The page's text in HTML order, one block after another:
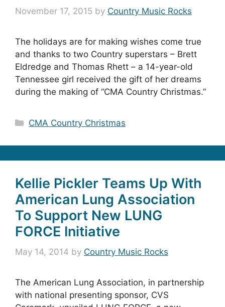
November 17, 2015 by Country Music Rocks
The holidays are for making wishes come true
and thanks to two Country superstars – Brett
Eldredge and Thomas Rhett – a 14-year-old
Tennessee girl received the gift of her dreams
during the making of “CMA Country Christmas.”
Categories
CMA Country Christmas
Kellie Pickler Teams Up With
American Lung Association
To Support New LUNG
FORCE Initiative
May 14, 2014 by Country Music Rocks
The American Lung Association, in partnership
with national presenting sponsor, CVS